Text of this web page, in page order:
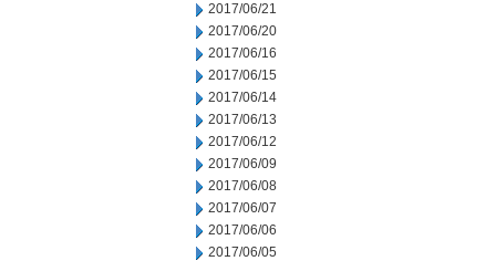
2017/06/21
2017/06/20
2017/06/16
2017/06/15
2017/06/14
2017/06/13
2017/06/12
2017/06/09
2017/06/08
2017/06/07
2017/06/06
2017/06/05